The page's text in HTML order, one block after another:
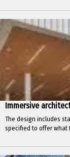
Immersive
The design includes
specified to offer what